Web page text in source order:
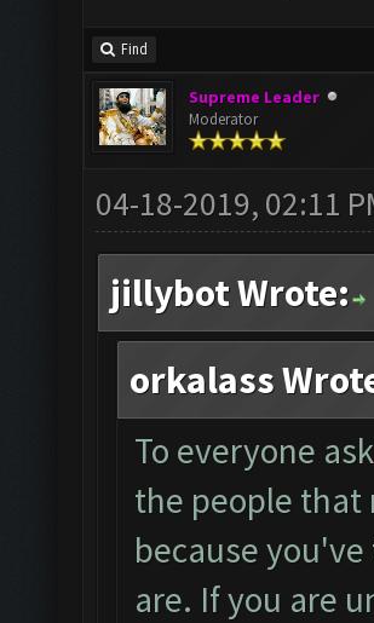
Find
Supreme Leader
Moderator
04-18-2019, 02:11
jillybot Wrote:
orkalass
To everyone
the people that
because
are. If you are